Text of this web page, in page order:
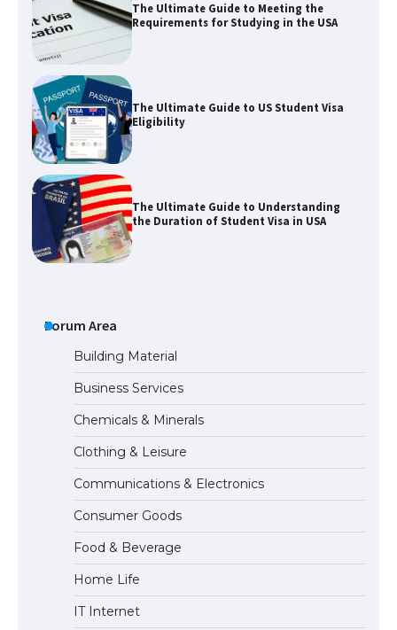
The Ultimate Guide to Meeting the
Requirements for Studying in the USA
The Ultimate Guide to US Student Visa
Eligibility
The Ultimate Guide to Understanding
the Duration of Student Visa in USA
The Ultimate Guide to US Student Visa
Types: Everything You Need to Know
The Ultimate Guide to Meeting the
Requirements for Studying in the USA
The Ultimate Guide to US Student Visa
Eligibility
Forum Area
Building Material
Business Services
Chemicals & Minerals
Clothing & Leisure
Communications & Electronics
Consumer Goods
Food & Beverage
Home Life
IT Internet